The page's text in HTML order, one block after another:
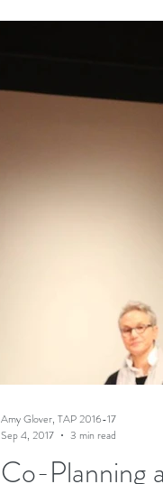
Co-Planning
Amy Glover, TAP 2016-17
Sep 4, 2017
3 min read